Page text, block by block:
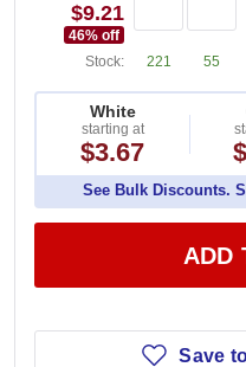
$9.21
46% off
Stock:
221 55
White
starting at
$3.67
See Bulk Discounts.
ADD
Save